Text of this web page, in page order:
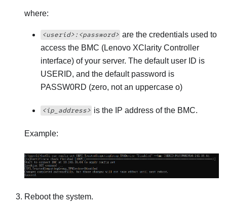
where:
<userid>:<password> are the credentials used to
access the BMC (Lenovo XClarity Controller
interface) of your server. The default user ID is
USERID, and the default password is
PASSW0RD (zero, not an uppercase o)
<ip_address> is the IP address of the BMC.
Example:
Reboot the system.